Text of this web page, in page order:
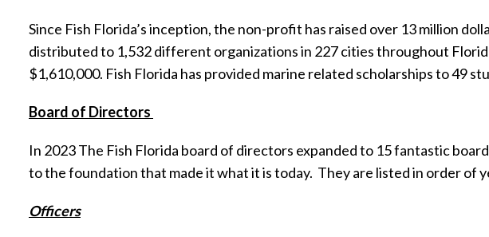
Since Fish Florida’s inception, the non-profit has raised over 13 million
distributed to 1,532 different organizations in 227 cities throughout
$1,610,000. Fish Florida has provided marine related scholarships to 49
Board of Directors
In 2023 The Fish Florida board of directors expanded to 15 fantastic
to the foundation that made it what it is today. They are listed in order of
Officers